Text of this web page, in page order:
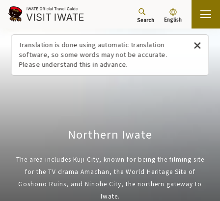
Translation is done using automatic translation
software, so some words may not be accurate.
Please understand this in advance.
Search English
Northern Iwate
The area includes Kuji City, known for being the filming site
for the TV drama Amachan, the World Heritage Site of
Goshono Ruins, and Ninohe City, the northern gateway to
Iwate.